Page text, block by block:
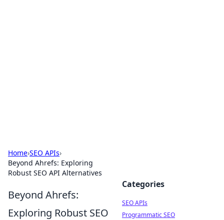
Home›SEO APIs›
Beyond Ahrefs: Exploring
Robust SEO API Alternatives
Beyond Ahrefs:
Exploring Robust SEO
Categories
SEO APIs
Programmatic SEO